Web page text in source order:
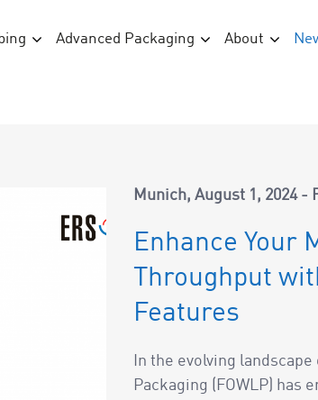
Advanced Packaging About
Munich August 1, 2024
Enhance Your
Throughput
Features
In the evolving
Packaging (FOWLP)